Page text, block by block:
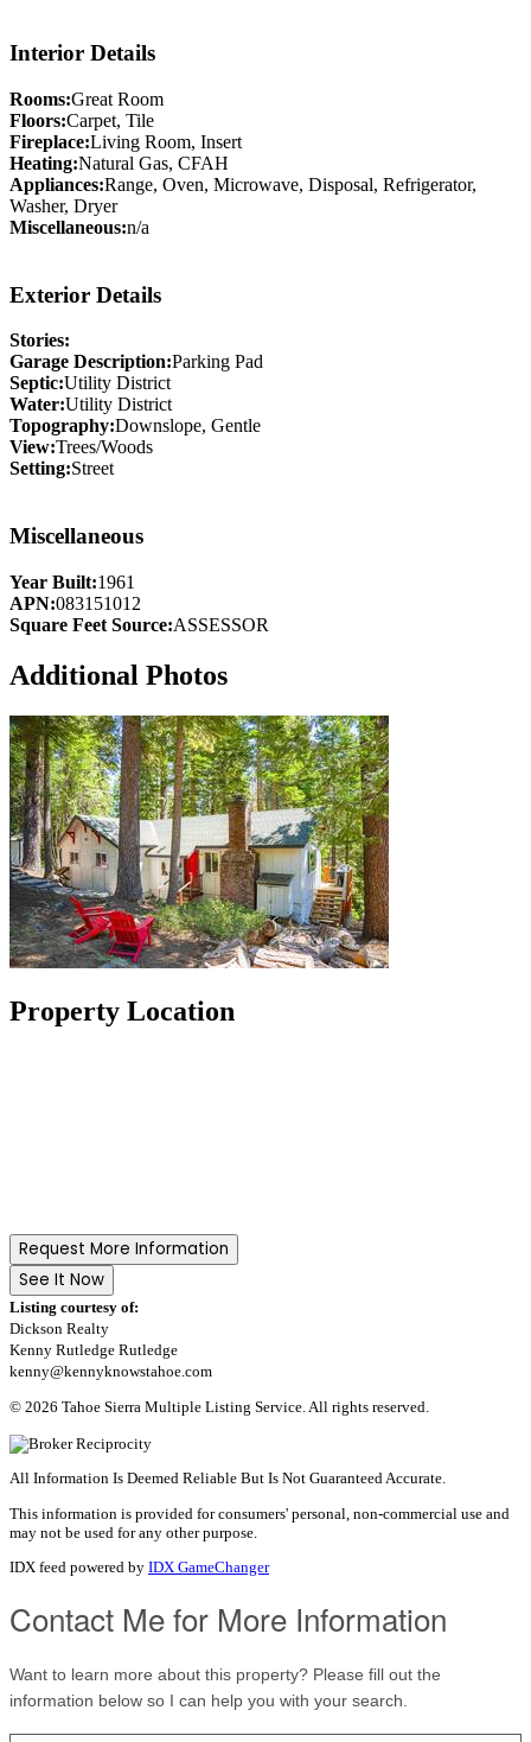
Interior Details
Rooms:Great Room
Floors:Carpet, Tile
Fireplace:Living Room, Insert
Heating:Natural Gas, CFAH
Appliances:Range, Oven, Microwave, Disposal, Refrigerator,
Washer, Dryer
Miscellaneous:n/a
Exterior Details
Stories:
Garage Description:Parking Pad
Septic:Utility District
Water:Utility District
Topography:Downslope, Gentle
View:Trees/Woods
Setting:Street
Miscellaneous
Year Built:1961
APN:083151012
Square Feet Source:ASSESSOR
Additional Photos
Property Location
Request More Information
See It Now
Listing courtesy of:
Dickson Realty
Kenny Rutledge Rutledge
kenny@kennyknowstahoe.com
© 2026 Tahoe Sierra Multiple Listing Service. All rights reserved.
All Information Is Deemed Reliable But Is Not Guaranteed Accurate.
This information is provided for consumers' personal, non-commercial use and
may not be used for any other purpose.
IDX feed powered by IDX GameChanger